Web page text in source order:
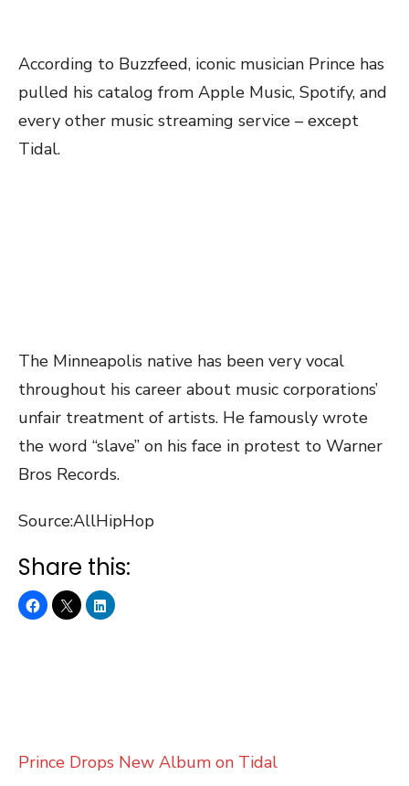
According to Buzzfeed, iconic musician Prince has
pulled his catalog from Apple Music, Spotify, and
every other music streaming service – except
Tidal.
The Minneapolis native has been very vocal
throughout his career about music corporations’
unfair treatment of artists. He famously wrote
the word “slave” on his face in protest to Warner
Bros Records.
Source:AllHipHop
Share this:
Prince Drops New Album on Tidal